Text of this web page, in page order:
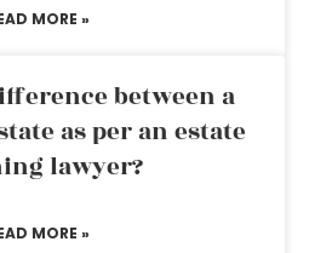
MORE »
between a
as per an estate
lawyer?
MORE »